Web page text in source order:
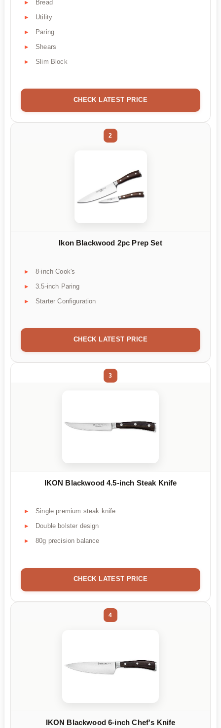
Bread
Utility
Paring
Shears
Slim Block
CHECK LATEST PRICE
2
Ikon Blackwood 2pc Prep Set
8-inch Cook's
3.5-inch Paring
Starter Configuration
CHECK LATEST PRICE
3
IKON Blackwood 4.5-inch Steak Knife
Single premium steak knife
Double bolster design
80g precision balance
CHECK LATEST PRICE
4
IKON Blackwood 6-inch Chef's Knife